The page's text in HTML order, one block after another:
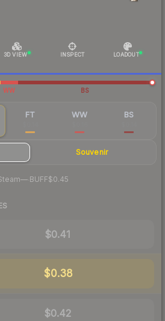
3D VIEW INSPECT LOADOUT
WW BS
FT WW BS
Souvenir
— BUFF$0.45
$0.41
$0.38
$0.42